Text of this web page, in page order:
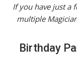
If you have just a
multiple
Birthday